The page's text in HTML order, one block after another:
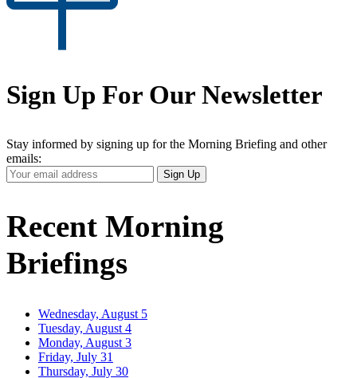
Sign Up For Our Newsletter
Stay informed by signing up for the Morning Briefing and other
emails:
Your
Email
Sign Up
Recent Morning
Briefings
Wednesday, August 5
Tuesday, August 4
Monday, August 3
Friday, July 31
Thursday, July 30